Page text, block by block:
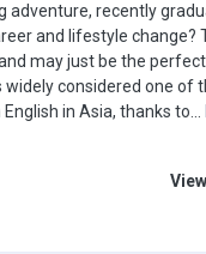
adventure, recently
and lifestyle change?
may just be the
widely considered one of
in Asia, thanks to...